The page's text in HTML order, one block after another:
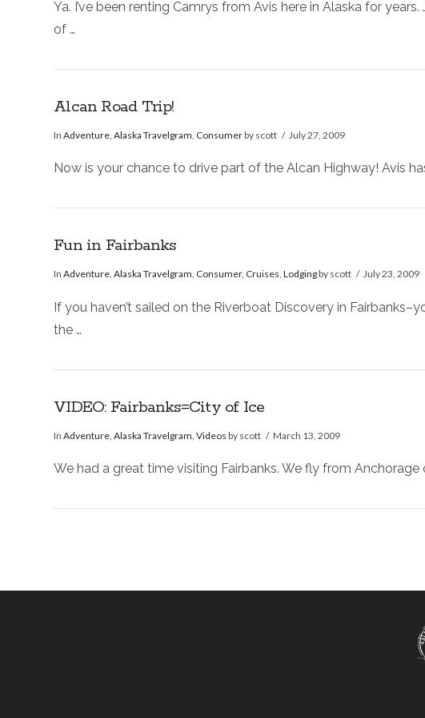
Ya. I’ve been renting Camrys from Avis here in Alaska for
of …
Alcan Road Trip!
InAdventure ,Alaska Travelgram Consumerby scott July 27, 2009
Now is your chance to drive part of the Alcan Highway! Avis
Fun in Fairbanks
InAdventure,Alaska Travelgram, Consumer, Cruises,Lodgingby scott July 23, 2009
If you haven’t sailed on the Riverboat Discovery in
the …
VIDEO: Fairbanks=City of Ice
InAdventure ,Alaska Travelgram ,Videos by scott March 13, 2009
We had a great time visiting Fairbanks. We fly from